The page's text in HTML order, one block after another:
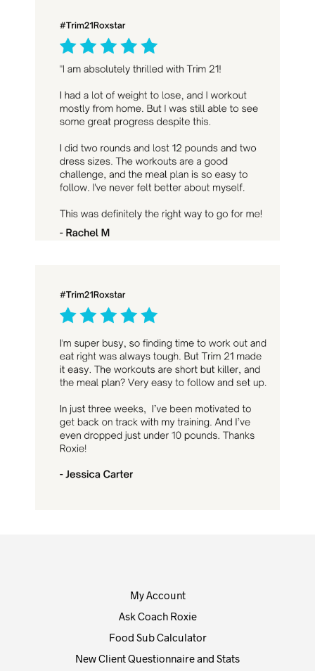
My Account
Ask Coach Roxie
Food Sub Calculator
New Client Questionnaire and Stats